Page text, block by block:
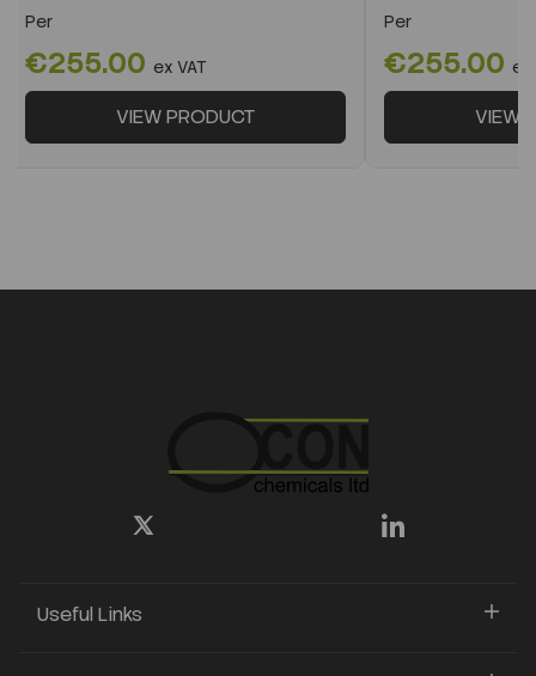
Per
€255.00 ex VAT
VIEW PRODUCT
Per
€255.00 ex
VIEW
Useful Links